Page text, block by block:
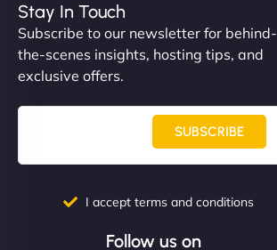
Stay In Touch
Subscribe to our newsletter for behind-
the-scenes insights, hosting tips, and
exclusive offers.
SUBSCRIBE
I accept terms and conditions
Follow us on